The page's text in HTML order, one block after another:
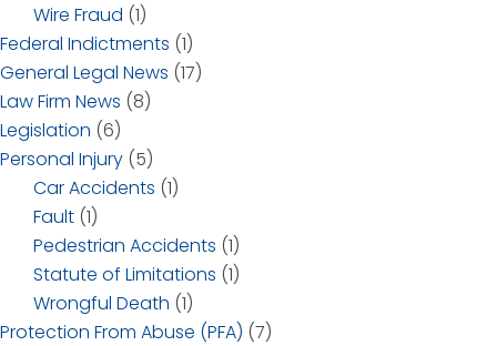
Wire Fraud (1)
Federal Indictments (1)
General Legal News (17)
Law Firm News (8)
Legislation (6)
Personal Injury (5)
Car Accidents (1)
Fault (1)
Pedestrian Accidents (1)
Statute of Limitations (1)
Wrongful Death (1)
Protection From Abuse (PFA) (7)